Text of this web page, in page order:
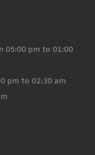
05:00 pm to 01:00
pm to 02:30 am